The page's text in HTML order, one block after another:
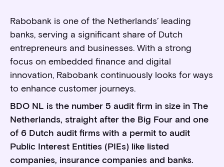
Rabobank is one of the Netherlands’ leading
banks, serving a significant share of Dutch
entrepreneurs and businesses. With a strong
focus on embedded finance and digital
innovation, Rabobank continuously looks for ways
to enhance customer journeys.
BDO NL is the number 5 audit firm in size in The
Netherlands, straight after the Big Four and one
of 6 Dutch audit firms with a permit to audit
Public Interest Entities (PIEs) like listed
companies, insurance companies and banks.